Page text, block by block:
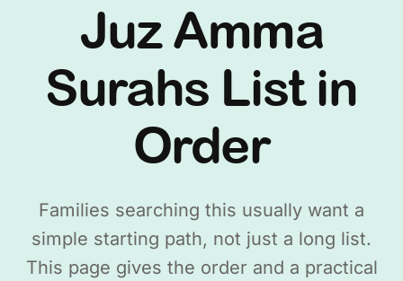
Juz Amma
Surahs List in
Order
Families searching this usually want a
simple starting path, not just a long list.
This page gives the order and a practical